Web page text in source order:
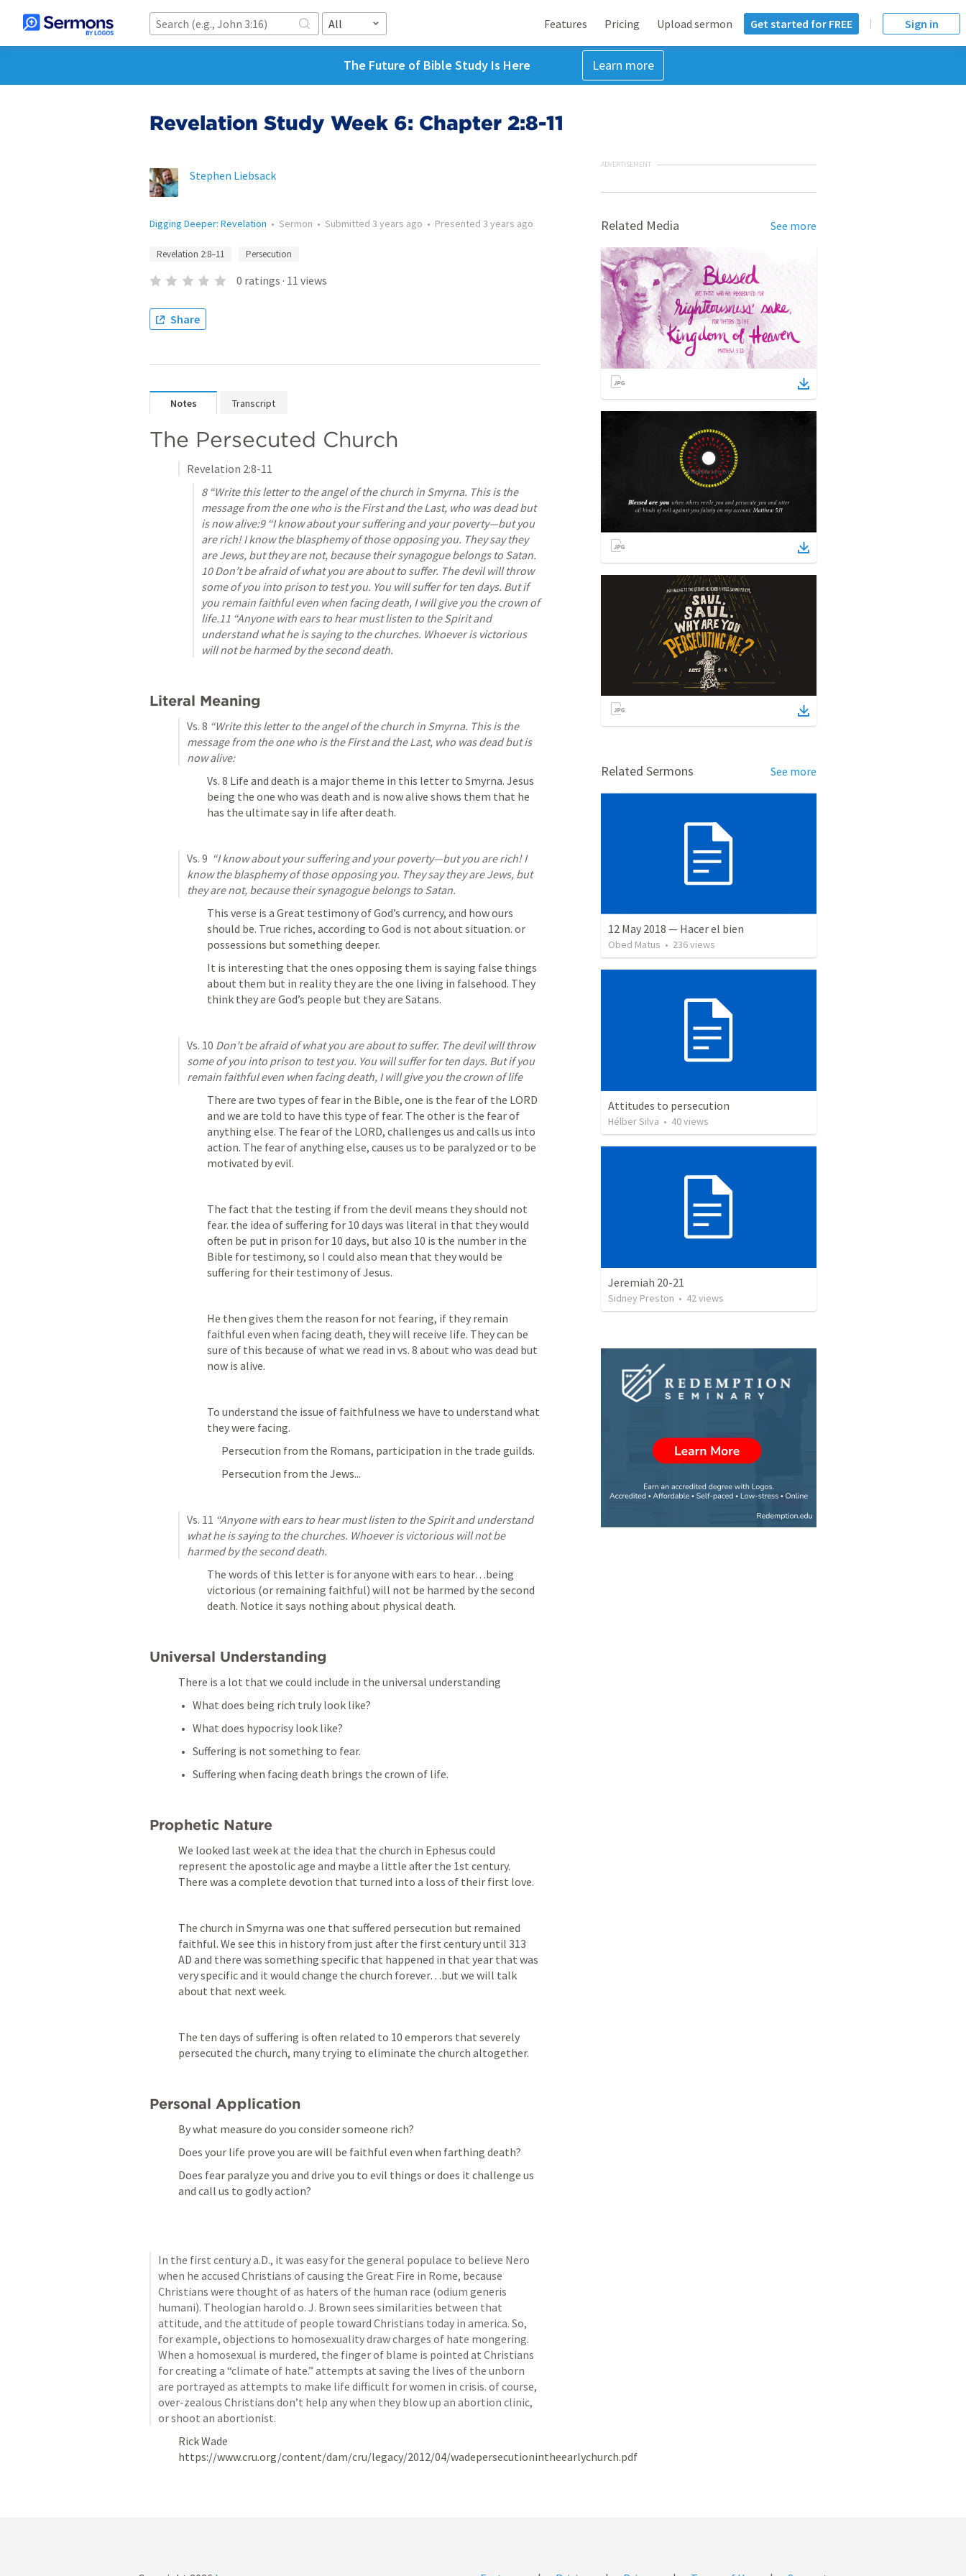
All Features Pricing Upload sermon Get started for FREE Sign in
The Future of Bible Study Is Here Learn more
Revelation Study Week 6: Chapter 2:8-11
Stephen Liebsack
Digging Deeper: Revelation • Sermon • Submitted 3 years ago • Presented 3 years ago
Revelation 2:8–11 Persecution
0 ratings · 11 views
Share
Notes Transcript
The Persecuted Church
Revelation 2:8-11
8 “Write this letter to the angel of the church in Smyrna. This is the
message from the one who is the First and the Last, who was dead but
is now alive:9 “I know about your suffering and your poverty—but you
are rich! I know the blasphemy of those opposing you. They say they
are Jews, but they are not, because their synagogue belongs to Satan.
10 Don’t be afraid of what you are about to suffer. The devil will throw
some of you into prison to test you. You will suffer for ten days. But if
you remain faithful even when facing death, I will give you the crown of
life.11 “Anyone with ears to hear must listen to the Spirit and
understand what he is saying to the churches. Whoever is victorious
will not be harmed by the second death.
Literal Meaning
Vs. 8 “Write this letter to the angel of the church in Smyrna. This is the
message from the one who is the First and the Last, who was dead but is
now alive:
Vs. 8 Life and death is a major theme in this letter to Smyrna. Jesus
being the one who was death and is now alive shows them that he
has the ultimate say in life after death.
Vs. 9 “I know about your suffering and your poverty—but you are rich! I
know the blasphemy of those opposing you. They say they are Jews, but
they are not, because their synagogue belongs to Satan.
This verse is a Great testimony of God’s currency, and how ours
should be. True riches, according to God is not about situation. or
possessions but something deeper.
It is interesting that the ones opposing them is saying false things
about them but in reality they are the one living in falsehood. They
think they are God’s people but they are Satans.
Vs. 10 Don’t be afraid of what you are about to suffer. The devil will throw
some of you into prison to test you. You will suffer for ten days. But if you
remain faithful even when facing death, I will give you the crown of life
There are two types of fear in the Bible, one is the fear of the LORD
and we are told to have this type of fear. The other is the fear of
anything else. The fear of the LORD, challenges us and calls us into
action. The fear of anything else, causes us to be paralyzed or to be
motivated by evil.
The fact that the testing if from the devil means they should not
fear. the idea of suffering for 10 days was literal in that they would
often be put in prison for 10 days, but also 10 is the number in the
Bible for testimony, so I could also mean that they would be
suffering for their testimony of Jesus.
He then gives them the reason for not fearing, if they remain
faithful even when facing death, they will receive life. They can be
sure of this because of what we read in vs. 8 about who was dead but
now is alive.
To understand the issue of faithfulness we have to understand what
they were facing.
Persecution from the Romans, participation in the trade guilds.
Persecution from the Jews...
Vs. 11 “Anyone with ears to hear must listen to the Spirit and understand
what he is saying to the churches. Whoever is victorious will not be
harmed by the second death.
The words of this letter is for anyone with ears to hear…being
victorious (or remaining faithful) will not be harmed by the second
death. Notice it says nothing about physical death.
Universal Understanding
There is a lot that we could include in the universal understanding
What does being rich truly look like?
What does hypocrisy look like?
Suffering is not something to fear.
Suffering when facing death brings the crown of life.
Prophetic Nature
We looked last week at the idea that the church in Ephesus could
represent the apostolic age and maybe a little after the 1st century.
There was a complete devotion that turned into a loss of their first love.
The church in Smyrna was one that suffered persecution but remained
faithful. We see this in history from just after the first century until 313
AD and there was something specific that happened in that year that was
very specific and it would change the church forever…but we will talk
about that next week.
The ten days of suffering is often related to 10 emperors that severely
persecuted the church, many trying to eliminate the church altogether.
Personal Application
By what measure do you consider someone rich?
Does your life prove you are will be faithful even when farthing death?
Does fear paralyze you and drive you to evil things or does it challenge us
and call us to godly action?
In the first century a.D., it was easy for the general populace to believe Nero
when he accused Christians of causing the Great Fire in Rome, because
Christians were thought of as haters of the human race (odium generis
humani). Theologian harold o. J. Brown sees similarities between that
attitude, and the attitude of people toward Christians today in america. So,
for example, objections to homosexuality draw charges of hate mongering.
When a homosexual is murdered, the finger of blame is pointed at Christians
for creating a “climate of hate.” attempts at saving the lives of the unborn
are portrayed as attempts to make life difficult for women in crisis. of course,
over-zealous Christians don’t help any when they blow up an abortion clinic,
or shoot an abortionist.
Rick Wade
https://www.cru.org/content/dam/cru/legacy/2012/04/wadepersecutionintheearlychurch.pdf
ADVERTISEMENT
Related Media See more
Related Sermons See more
12 May 2018 — Hacer el bien
Obed Matus • 236views
Attitudes to persecution
Hélber Silva • 40views
Jeremiah 20-21
Sidney Preston • 42 views